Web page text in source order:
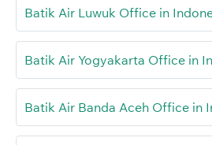
Batik Air Luwuk Office in
Batik Air Yogyakarta Office in
Batik Air Banda Aceh Office in